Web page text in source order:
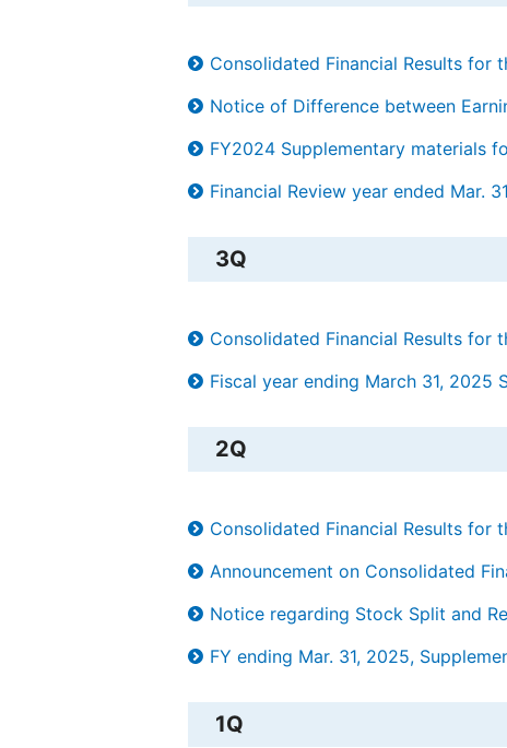
Consolidated Financial Results for
Notice of Difference between
FY2024 Supplementary materials
Financial Review year ended Mar.
3Q
Consolidated Financial Results for
Fiscal year ending March 31, 2025
2Q
Consolidated Financial Results for
Announcement on Consolidated
Notice regarding Stock Split and
FY ending Mar. 31, 2025,
1Q